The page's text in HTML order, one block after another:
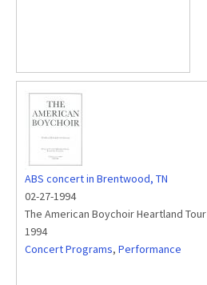
ABS concert in Brentwood, TN
02-27-1994
The American Boychoir Heartland Tour
1994
Concert Programs, Performance